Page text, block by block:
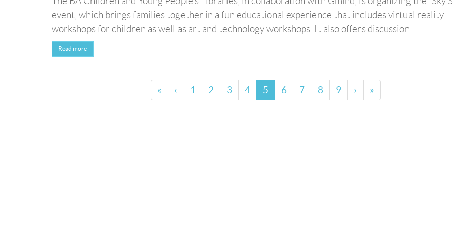
event, which brings families together in a fun educational experience that includes virtual reality
workshops for children as well as art and technology workshops. It also offers discussion ...
Read more
« ‹ 1 2 3 4 5 6 7 8 9 › »